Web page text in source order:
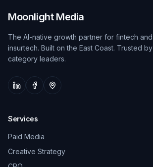
Moonlight Media
The AI-native growth partner for fintech and
insurtech. Built on the East Coast. Trusted by
category leaders.
Services
Paid Media
Creative Strategy